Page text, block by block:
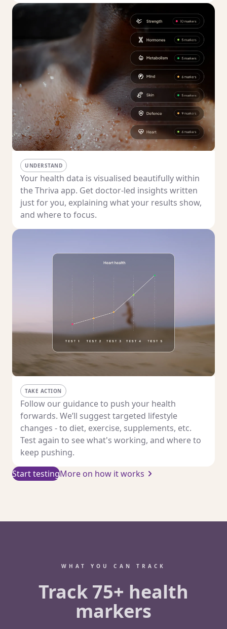
UNDERSTAND
Your health data is visualised beautifully within
the Thriva app. Get doctor-led insights written
just for you, explaining what your results show,
and where to focus.
TAKE ACTION
Follow our guidance to push your health
forwards. We’ll suggest targeted lifestyle
changes - to diet, exercise, supplements, etc.
Test again to see what's working, and where to
keep pushing.
Start testingMore on how it works
WHAT YOU CAN TRACK
Track 75+ health
markers